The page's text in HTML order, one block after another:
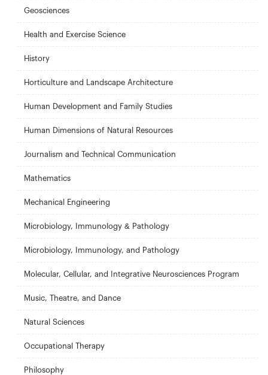
Geosciences
Health and Exercise Science
History
Horticulture and Landscape Architecture
Human Development and Family Studies
Human Dimensions of Natural Resources
Journalism and Technical Communication
Mathematics
Mechanical Engineering
Microbiology, Immunology & Pathology
Microbiology, Immunology, and Pathology
Molecular, Cellular, and Integrative Neurosciences Program
Music, Theatre, and Dance
Natural Sciences
Occupational Therapy
Philosophy